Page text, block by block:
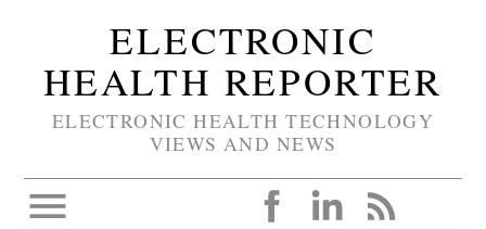
ELECTRONIC
HEALTH REPORTER
ELECTRONIC HEALTH TECHNOLOGY
VIEWS AND NEWS